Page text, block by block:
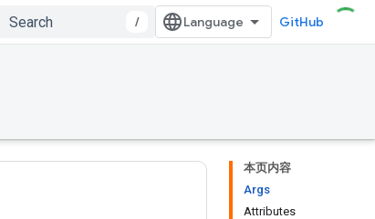
/ GitHub
本页内容
Args
Attributes